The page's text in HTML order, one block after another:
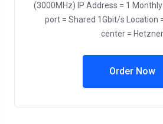
(3000MHz) IP Address = 1
port = Shared 1Gbit/s Location
center = Hetzner
Order Now